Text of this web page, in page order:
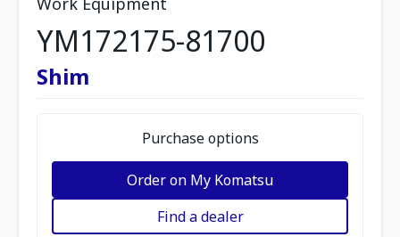
YM172175-81700
Shim
Purchase options
Order on My Komatsu
Find a dealer